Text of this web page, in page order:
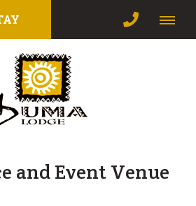
and Event Venue